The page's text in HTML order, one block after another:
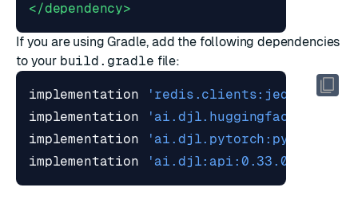
</dependency>
If you are usingGradle, add the following dependencies
to your build.gradle file:
implementation
implementation
implementation
'ai.djl.pytorch:pytorch-
implementation
'ai.djl:api:0.33.0'